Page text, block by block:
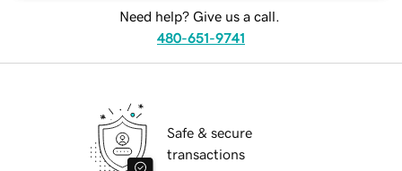
Need help? Give us a call.
480-651-9741
Safe & secure
transactions